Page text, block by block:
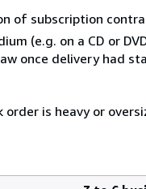
of subscription
(e.g. on a CD or
once delivery had
order is heavy or